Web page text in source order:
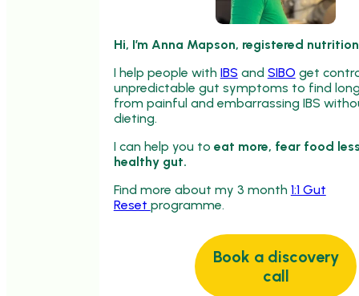
Hi, I’m Anna Mapson, registered
I help people with IBS and SIBO get
unpredictable gut symptoms to find
from painful and embarrassing IBS
dieting.
I can help you to eat more, fear food
healthy gut.
Find more about my 3 month 1:1 Gut
Reset programme.
Book a discovery
call